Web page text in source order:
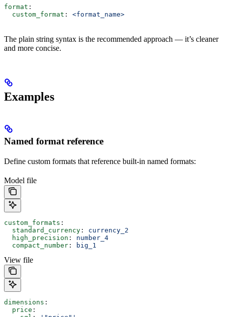
format :
  custom_format
: <format_name>
The plain string syntax is the recommended approach — it’s cleaner
and more concise.
Examples
Named format reference
Define custom formats that reference built-in named formats:
Model file
custom_formats :
  standard_currency
: currency_2
  high_precision
: number_4
  compact_number
: big_1
View file
dimensions :
  price
: